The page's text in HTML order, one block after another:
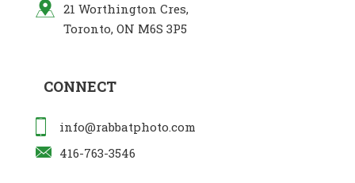
21 Worthington Cres,
Toronto, ON M6S 3P5
CONNECT
info@rabbatphoto.com
416-763-3546